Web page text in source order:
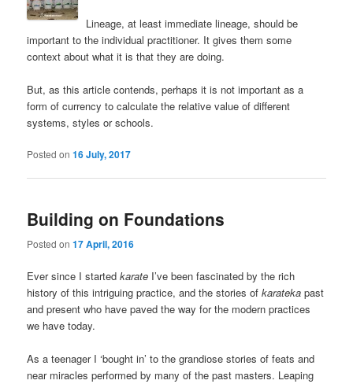
Lineage, at least immediate lineage, should be
important to the individual practitioner. It gives them some
context about what it is that they are doing.
But, as this article contends, perhaps it is not important as a
form of currency to calculate the relative value of different
systems, styles or schools.
Posted on16 July, 2017
Building on Foundations
Posted on17 April, 2016
Ever since I startedkarate I’ve been fascinated by the rich
history of this intriguing practice, and the stories ofkarateka past
and present who have paved the way for the modern practices
we have today.
As a teenager I ‘bought in’ to the grandiose stories of feats and
near miracles performed by many of the past masters. Leaping